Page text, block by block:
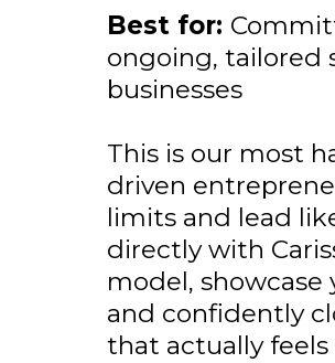
Best for:
ongoing, tailored
businesses
This is our most
driven
limits and lead
directly with
model,
and confidently
that actually feels